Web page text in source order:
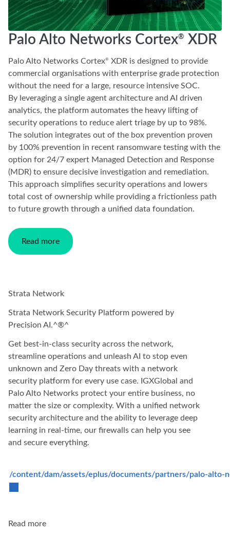
Palo Alto Networks Cortex® XDR
Palo Alto Networks Cortex® XDR is designed to provide
commercial organisations with enterprise grade protection
without the need for a large, resource intensive SOC.
By leveraging a single agent architecture and AI driven
analytics, the platform automates the heavy lifting of
security operations to reduce alert triage by up to 98%.
The solution integrates out of the box prevention proven
by 100% prevention in recent ransomware testing with the
option for 24/7 expert Managed Detection and Response
(MDR) to ensure decisive investigation and remediation.
This approach simplifies security operations and lowers
total cost of ownership while providing a frictionless path
to future growth through a unified data foundation.
Read more
Strata Network
Strata Network Security Platform powered by
Precision AI.^®^
Get best-in-class security across the network,
streamline operations and unleash AI to stop even
unknown and Zero Day threats with a network
security platform for every use case. IGXGlobal and
Palo Alto Networks protect your entire business, no
matter the size or complexity. With a unified network
security architecture and the ability to leverage deep
learning in real-time, our firewalls can help you see
and secure everything.
/content/dam/assets/eplus/documents/partners/palo-
Read more